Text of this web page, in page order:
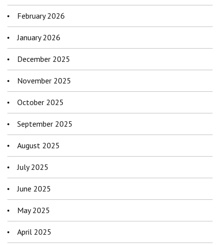
February 2026
January 2026
December 2025
November 2025
October 2025
September 2025
August 2025
July 2025
June 2025
May 2025
April 2025